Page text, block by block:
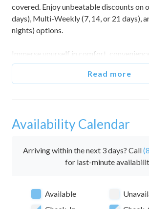
covered. Enjoy unbeatable discounts on
days), Multi-Weekly (7, 14, or 21 days),
nights) options.
Immerse yourself in comfort,
while making the most of your time
on this fantastic opportunity to create
to embrace a worry-free escape!
Situated directly on the oceanfront of
floor of The Summit is the perfect
small groups seeking a getaway to the sun
vibrant blue water, especially alluring
balcony. The sand itself is just steps
Read more
Availability Calendar
Arriving within the next 3 days? Call
for last-minute
Available